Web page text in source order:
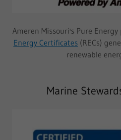
Ameren Missouri's Pure
Energy Certificates (RECs)
renewable
Marine